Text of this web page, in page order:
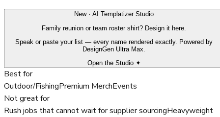
New · AI Templatizer Studio
Family reunion or team roster shirt? Design it here.
Speak or paste your list — every name rendered exactly. Powered by
DesignGen Ultra Max.
Open the Studio ✦
Best for
Outdoor/FishingPremium MerchEvents
Not great for
Rush jobs that cannot wait for supplier sourcingHeavyweight